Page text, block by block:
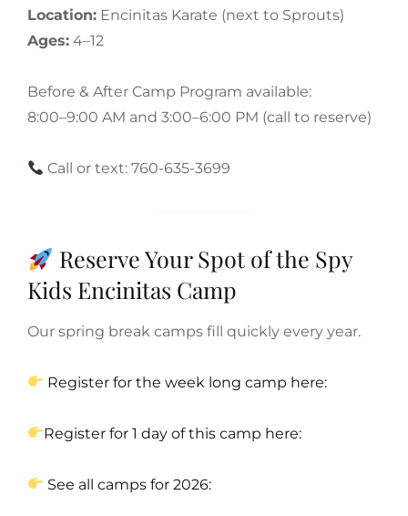
Location: Encinitas Karate (next to Sprouts)
Ages: 4–12
Before & After Camp Program available:
8:00–9:00 AM and 3:00–6:00 PM (call to reserve)
Call or text: 760-635-3699
Reserve Your Spot of the Spy
Kids Encinitas Camp
Our spring break camps fill quickly every year.
Register for the week long camp here:
Register for 1 day of this camp here:
See all camps for 2026: